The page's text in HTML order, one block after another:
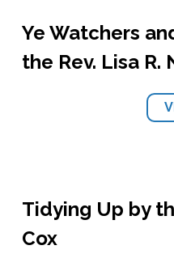
Ye Watchers
the Rev. Lisa R.
Tidying Up by
Cox